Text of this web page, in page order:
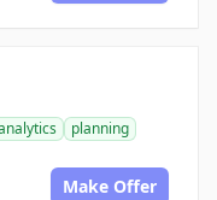
planning
Make Offer